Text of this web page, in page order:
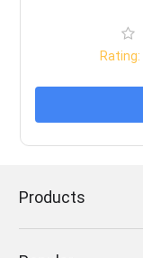
Rating:
Products